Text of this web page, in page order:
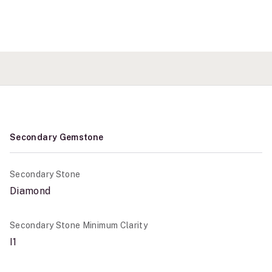
Secondary Gemstone
Secondary Stone
Diamond
Secondary Stone Minimum Clarity
I1